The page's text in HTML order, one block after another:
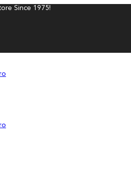
Since 1975!